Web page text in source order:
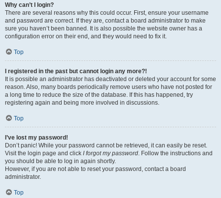
Why can’t I login?
There are several reasons why this could occur. First, ensure your username
and password are correct. If they are, contact a board administrator to make
sure you haven’t been banned. It is also possible the website owner has a
configuration error on their end, and they would need to fix it.
Top
I registered in the past but cannot login any more?!
It is possible an administrator has deactivated or deleted your account for some
reason. Also, many boards periodically remove users who have not posted for
a long time to reduce the size of the database. If this has happened, try
registering again and being more involved in discussions.
Top
I’ve lost my password!
Don’t panic! While your password cannot be retrieved, it can easily be reset.
Visit the login page and click I forgot my password. Follow the instructions and
you should be able to log in again shortly.
However, if you are not able to reset your password, contact a board
administrator.
Top